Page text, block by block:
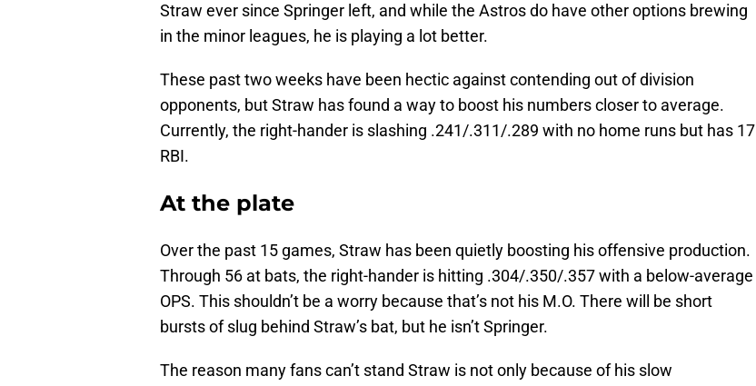
Straw ever since Springer left, and while the Astros do have other options brewing
in the minor leagues, he is playing a lot better.
These past two weeks have been hectic against contending out of division
opponents, but Straw has found a way to boost his numbers closer to average.
Currently, the right-hander is slashing .241/.311/.289 with no home runs but has 17
RBI.
At the plate
Over the past 15 games, Straw has been quietly boosting his offensive production.
Through 56 at bats, the right-hander is hitting .304/.350/.357 with a below-average
OPS. This shouldn’t be a worry because that’s not his M.O. There will be short
bursts of slug behind Straw’s bat, but he isn’t Springer.
The reason many fans can’t stand Straw is not only because of his slow